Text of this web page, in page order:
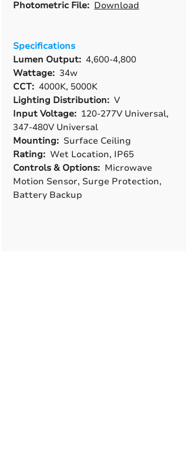
Photometric File: Download
Specifications
Lumen Output: 4,600-4,800
Wattage: 34w
CCT: 4000K, 5000K
Lighting Distribution: V
Input Voltage: 120-277V Universal,
347-480V Universal
Mounting: Surface Ceiling
Rating: Wet Location, IP65
Controls & Options: Microwave
Motion Sensor, Surge Protection,
Battery Backup